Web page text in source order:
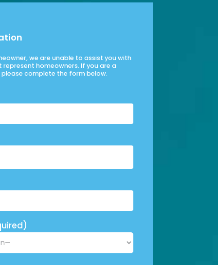
we are unable to assist you with
homeowners. If you are a
complete the form below.